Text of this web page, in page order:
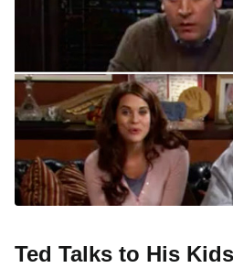
Ted Talks to His Kids